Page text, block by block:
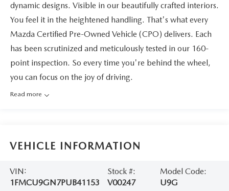
dynamic designs. Visible in our beautifully crafted interiors.
You feel it in the heightened handling. That's what every
Mazda Certified Pre-Owned Vehicle (CPO) delivers. Each
has been scrutinized and meticulously tested in our 160-
point inspection. So every time you're behind the wheel,
you can focus on the joy of driving.
Read more
VEHICLE INFORMATION
VIN:
1FMCU9GN7PUB41153
Stock #:
V00247
Model Code:
U9G